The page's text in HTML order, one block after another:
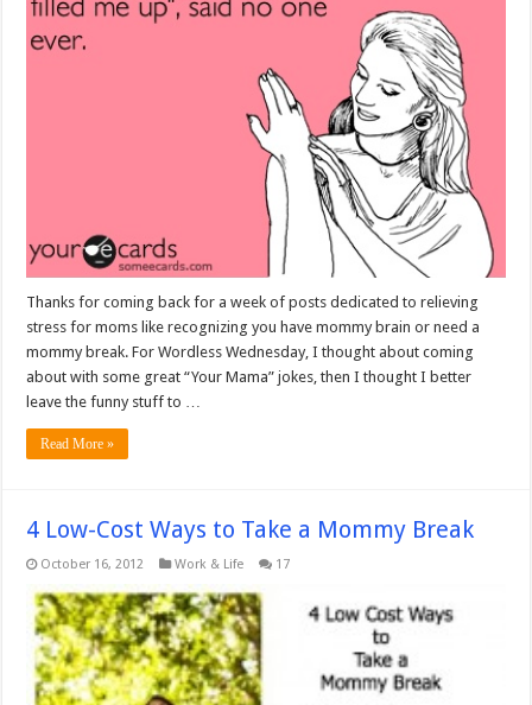
Thanks for coming back for a week of posts dedicated to relieving
stress for moms like recognizing you have mommy brain or need a
mommy break. For Wordless Wednesday, I thought about coming
about with some great “Your Mama” jokes, then I thought I better
leave the funny stuff to …
Read More »
4 Low-Cost Ways to Take a Mommy Break
October 16, 2012 Work & Life 17